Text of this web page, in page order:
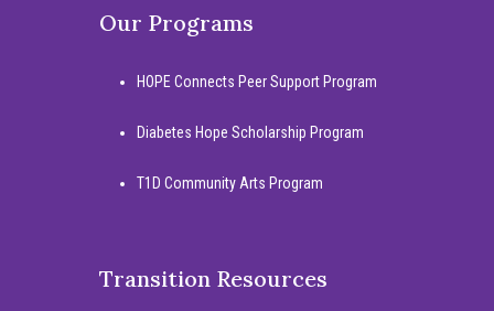
Our Programs
HOPE Connects Peer Support Program
Diabetes Hope Scholarship Program
T1D Community Arts Program
Transition Resources